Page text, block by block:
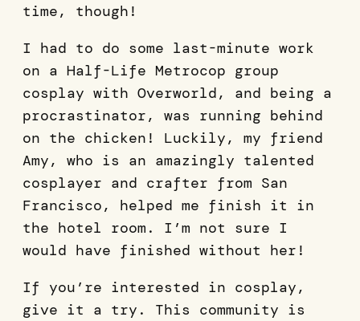
time, though!
I had to do some last-minute work
on a Half-Life Metrocop group
cosplay with Overworld, and being a
procrastinator, was running behind
on the chicken! Luckily, my friend
Amy, who is an amazingly talented
cosplayer and crafter from San
Francisco, helped me finish it in
the hotel room. I’m not sure I
would have finished without her!
If you’re interested in cosplay,
give it a try. This community is